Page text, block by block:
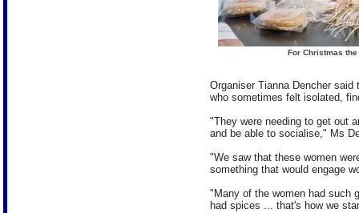
For Christmas
Organiser Tianna Dencher
who sometimes felt isolated,
"They were needing to get out
and be able to socialise," Ms
"We saw that these women
something that would engage
"Many of the women had such
had spices ... that's how we